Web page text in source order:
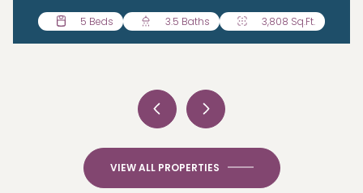
5 Beds 3.5 Baths 3,808 Sq.Ft.
4 Beds 2.5 Baths 2,785 Sq.Ft.
4 Beds 2.5 Baths 2,198 Sq.Ft.
3 Beds 1.5 Baths
1,776 Sq.Ft.
3 Beds
2 Baths 1,435 Sq.Ft.
VIEW ALL PROPERTIES